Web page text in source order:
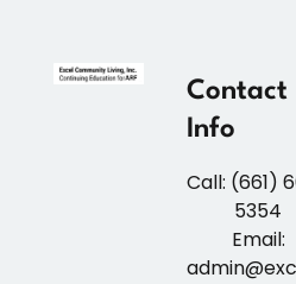
Contact
Info
Call: (661)
5354
Email: